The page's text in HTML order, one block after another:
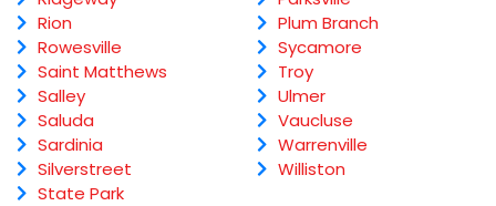
Rion
Rowesville
Saint Matthews
Salley
Saluda
Sardinia
Silverstreet
State Park
Plum Branch
Sycamore
Troy
Ulmer
Vaucluse
Warrenville
Williston